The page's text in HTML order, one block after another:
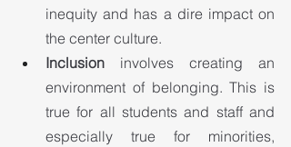
inequity and has a dire impact on
the center culture.
Inclusion involves creating an
environment of belonging. This is
true for all students and staff and
especially true for minorities,